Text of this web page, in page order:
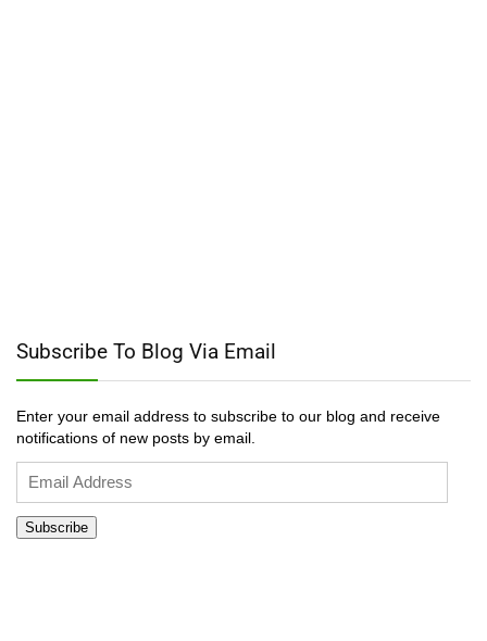
Subscribe To Blog Via Email
Enter your email address to subscribe to our blog and receive
notifications of new posts by email.
Address
Subscribe